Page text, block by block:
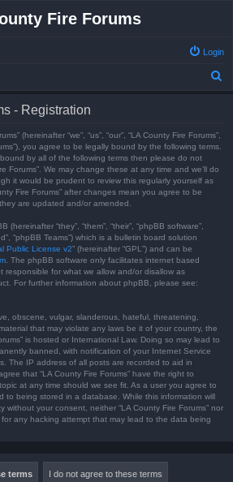
Fire Forums
Login
- Registration
(hereinafter “we”, “us”, “our”, “LA County Fire Forums”,
you agree to be legally bound by the following terms.
by all of the following terms then please do not
Forums”. We may change these at any time and we’ll do
it would be prudent to review this regularly yourself as
Fire Forums” after changes mean you agree to be
are updated and/or amended.
“they”, “them”, “their”, “phpBB software”,
“phpBB Teams”) which is a bulletin board solution
Public License v2” (hereinafter “GPL”) and can be
. The phpBB software only facilitates internet based
responsible for what we allow and/or disallow as
For further information about phpBB, please see:
obscene, vulgar, slanderous, hateful, threatening,
that may violate any laws be it of your country, the
is hosted or International Law. Doing so may lead to
banned, with notification of your Internet Service
The IP address of all posts are recorded to aid in
that “LA County Fire Forums” have the right to
at any time should we see fit. As a user you agree to
to being stored in a database. While this information will
without your consent, neither “LA County Fire Forums” nor
any hacking attempt that may lead to the data being